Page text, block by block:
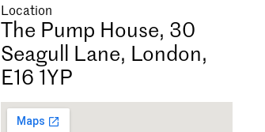
Location
The Pump House, 30
Seagull Lane, London,
E16 1YP